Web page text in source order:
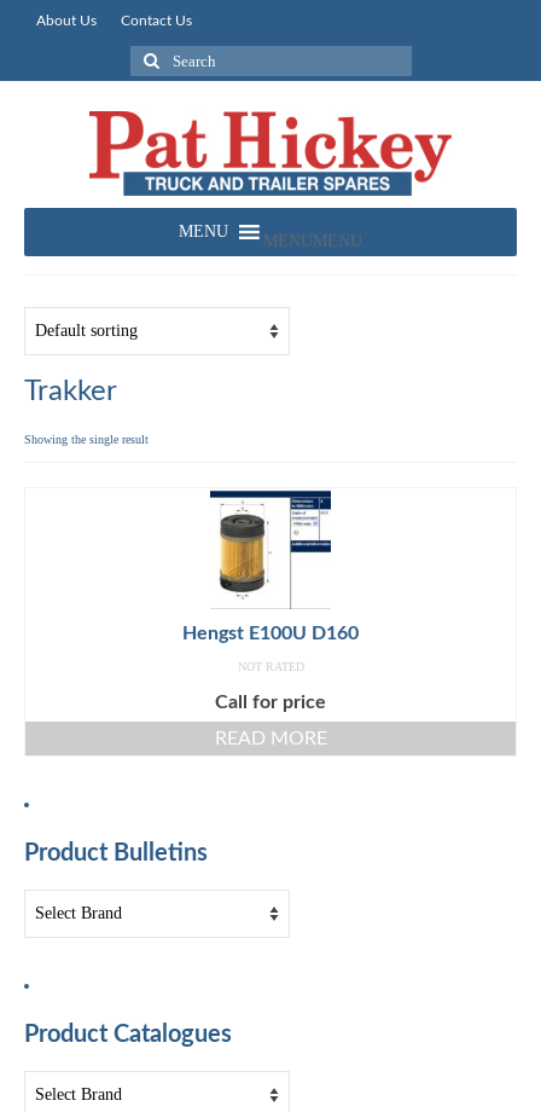
About Us Contact Us
Search
for:
MENU MENU
Trakker
Showing the single result
Hengst E100U D160
NOT RATED
Call for price
READ MORE
Product Bulletins
Product Catalogues